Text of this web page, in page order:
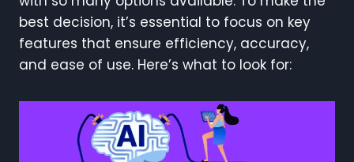
best decision, it’s essential to focus on key
features that ensure efficiency, accuracy,
and ease of use. Here’s what to look for: